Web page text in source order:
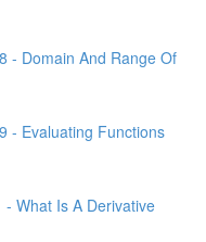
- Domain And Range Of
- Evaluating Functions
What Is A Derivative